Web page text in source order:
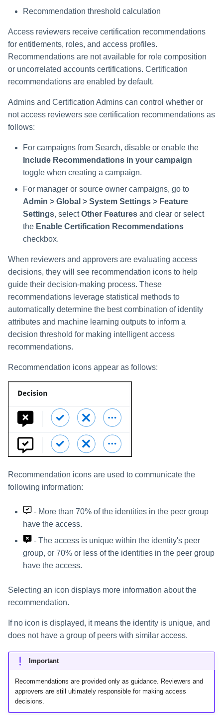
Recommendation threshold calculation
Access reviewers receive certification recommendations
for entitlements, roles, and access profiles.
Recommendations are not available for role composition
or uncorrelated accounts certifications. Certification
recommendations are enabled by default.
Admins and Certification Admins can control whether or
not access reviewers see certification recommendations as
follows:
For campaigns from Search, disable or enable the
Include Recommendations in your campaign
toggle when creating a campaign.
For manager or source owner campaigns, go to
Admin > Global > System Settings > Feature
Settings, selectOther Features and clear or select
the Enable Certification Recommendations
checkbox.
When reviewers and approvers are evaluating access
decisions, they will see recommendation icons to help
guide their decision-making process. These
recommendations leverage statistical methods to
automatically determine the best combination of identity
attributes and machine learning outputs to inform a
decision threshold for making intelligent access
recommendations.
Recommendation icons appear as follows:
Recommendation icons are used to communicate the
following information:
- More than 70% of the identities in the peer group
have the access.
- The access is unique within the identity's peer
group, or 70% or less of the identities in the peer group
have the access.
Selecting an icon displays more information about the
recommendation.
If no icon is displayed, it means the identity is unique, and
does not have a group of peers with similar access.
Important
Recommendations are provided only as guidance. Reviewers and
approvers are still ultimately responsible for making access
decisions.